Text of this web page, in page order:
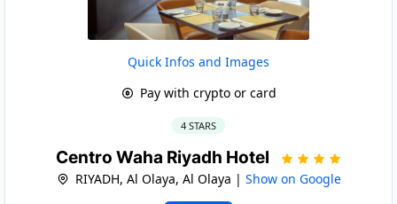
Quick Infos and Images
Pay with crypto or card
4 STARS
Centro Waha Riyadh Hotel
RIYADH, Al Olaya, Al Olaya | Show on Google